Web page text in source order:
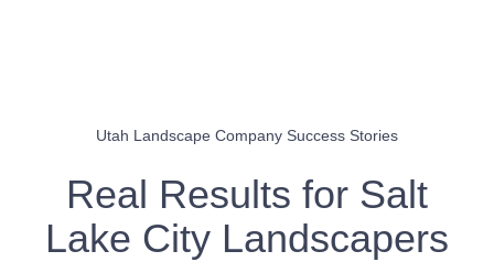
Utah Landscape Company Success Stories
Real Results for Salt
Lake City Landscapers